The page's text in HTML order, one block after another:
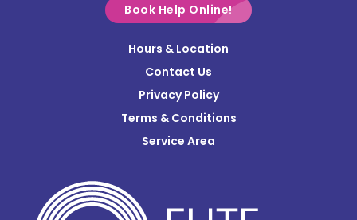
Delaware
Etna
Book Help Online!
Hours & Location
Contact Us
Privacy Policy
Terms & Conditions
Service Area